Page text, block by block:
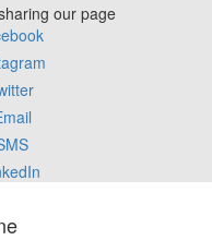
our page